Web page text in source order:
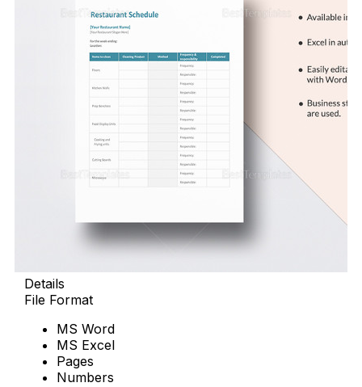
Details
File Format
MS Word
MS Excel
Pages
Numbers